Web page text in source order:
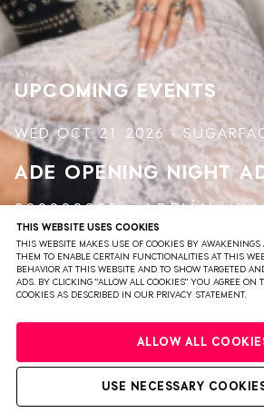
THIS WEBSITE USES COOKIES
THIS WEBSITE MAKES USE OF COOKIES BY
THEM TO ENABLE CERTAIN FUNCTIONALITIES AT THIS
BEHAVIOR AT THIS WEBSITE AND TO SHOW TARGETED
ADS. BY CLICKING "ALLOW ALL COOKIES" YOU AGREE ON
COOKIES AS DESCRIBED IN OUR PRIVACY STATEMENT.
ALLOW ALL
USE NECESSARY
in an authentic and down-to-earth
dedication to energy
UPCOMING EVENTS
WED OCT 21 2026 ·
ADE OPENING NIGHT
999999999
ADRIÁN
TICKETS VIEW EVENT